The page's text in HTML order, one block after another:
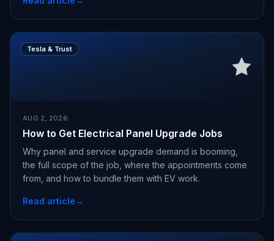
Tesla & Trust
AUG 2, 2026
How to Get Electrical Panel Upgrade Jobs
Why panel and service upgrade demand is booming,
the full scope of the job, where the appointments come
from, and how to bundle them with EV work.
Read article→